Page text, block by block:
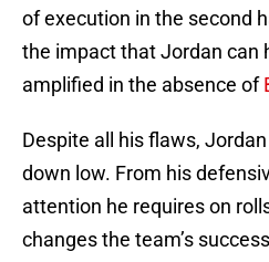
of execution in the second
the impact that Jordan can
amplified in the absence of
Despite all his flaws,
down low. From his
attention he requires on
changes the team’s